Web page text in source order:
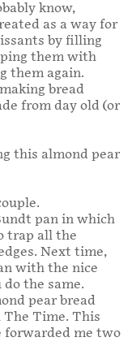
know,
as a way for
by filling
them with
them again.
bread
from day old (or
this almond pear
pan in which
trap all the
Next time,
with the nice
do the same.
pear bread
Time. This
forwarded me two